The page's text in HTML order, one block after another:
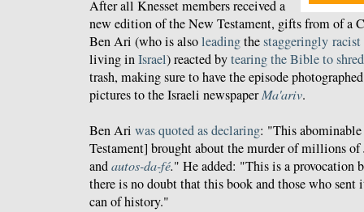
After all Knesset members received a
new edition of the New Testament, gifts from of a
Ben Ari (who is alsoleadingthestaggeringly racist
living inIsrael) reacted bytearing the Bible to
trash, making sure to have the episode
pictures to the Israeli newspaperMa'ariv.
Ben Ari was quoted as declaring: "This
Testament] brought about the murder of millions
andautos-da-fé." He added: "This is a provocation
there is no doubt that this book and those who sent
can of history."